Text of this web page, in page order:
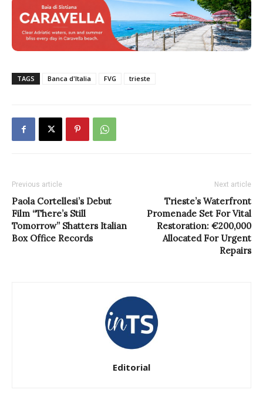
TAGS Banca d'Italia FVG trieste
Previous article
Paola Cortellesi’s Debut
Film “There’s Still
Tomorrow” Shatters Italian
Box Office Records
Next article
Trieste’s Waterfront
Promenade Set For Vital
Restoration: €200,000
Allocated For Urgent
Repairs
Editorial